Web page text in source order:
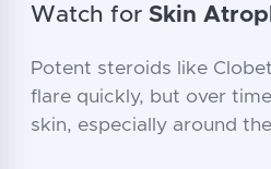
Watch for Skin
Potent steroids like
flare quickly, but over
skin, especially around